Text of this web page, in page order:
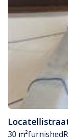
30 m²furnished